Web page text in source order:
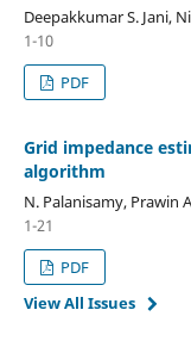
Deepakkumar S. Jani,
1-10
PDF
Grid impedance
algorithm
N. Palanisamy, Prawin
1-21
PDF
View All Issues